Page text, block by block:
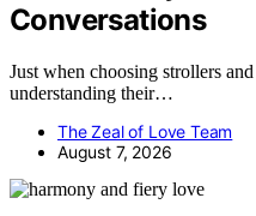
Conversations
Just when choosing strollers
understanding their…
The Zeal of Love Team
August 7, 2026